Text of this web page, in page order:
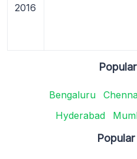
2016
Bengaluru
Hyderabad